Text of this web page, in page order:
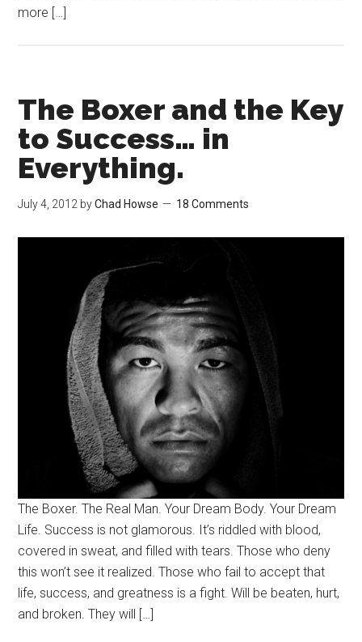
more […]
The Boxer and the Key
to Success… in
Everything.
July 4, 2012 byChad Howse 18 Comments
The Boxer. The Real Man. Your Dream Body. Your Dream
Life. Success is not glamorous. It’s riddled with blood,
covered in sweat, and filled with tears. Those who deny
this won’t see it realized. Those who fail to accept that
life, success, and greatness is a fight. Will be beaten, hurt,
and broken. They will […]